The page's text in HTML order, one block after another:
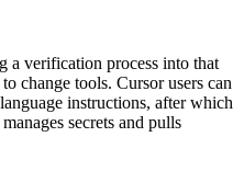
a verification process into that
change tools. Cursor users can
instructions, after which
secrets and pulls